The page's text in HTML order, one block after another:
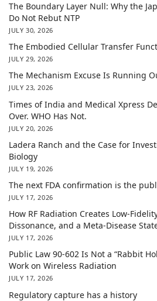
The Boundary Layer Null: Why the
Do Not Rebut NTP
JULY 30, 2026
The Embodied Cellular Transfer
JULY 29, 2026
The Mechanism Excuse Is Running
JULY 23, 2026
Times of India and Medical Xpress
Over. WHO Has Not.
JULY 20, 2026
Ladera Ranch and the Case for
Biology
JULY 19, 2026
The next FDA confirmation is the
JULY 17, 2026
How RF Radiation Creates Low-
Dissonance, and a Meta-Disease
JULY 17, 2026
Public Law 90-602 Is Not a “Rabbit
Work on Wireless Radiation
JULY 17, 2026
Regulatory capture has a history